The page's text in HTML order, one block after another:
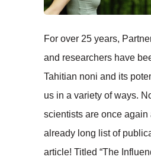
For over 25 years,
and researchers have
Tahitian noni and its
us in a variety of ways.
scientists are once again
already long list of
article! Titled “The